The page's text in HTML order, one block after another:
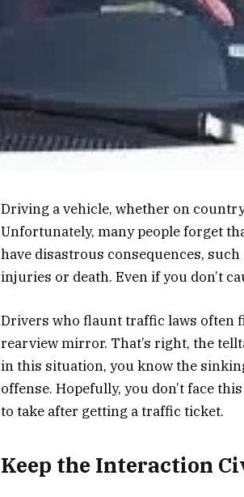
Driving a vehicle, whether on
Unfortunately, many people forget
have disastrous consequences,
injuries or death. Even if you don’t
Drivers who flaunt traffic laws often
rearview mirror. That’s right, the
in this situation, you know the
offense. Hopefully, you don’t face
to take after getting a traffic ticket.
Keep the Interaction